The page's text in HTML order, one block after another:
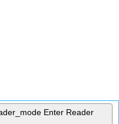
Enter Reader